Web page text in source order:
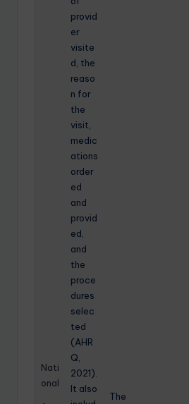
Nati
onal
provid
er
visite
d, the
reaso
n for
the
visit,
medic
ations
order
ed
and
provid
ed,
and
the
proce
dures
selec
ted
(AHR
Q,
2021).
It also
The